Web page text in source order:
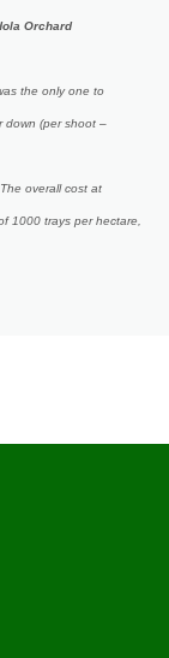
Orchard
the only one to
down (per shoot –
overall cost at
1000 trays per hectare,